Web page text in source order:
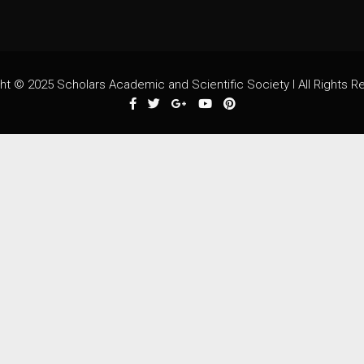
© 2025 Scholars Academic and Scientific Society I All Rights